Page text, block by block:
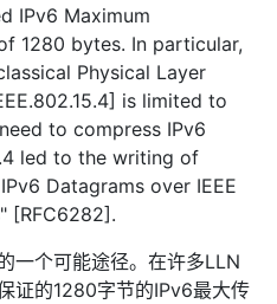
IPv6 Maximum
1280 bytes. In particular,
Physical Layer
is limited to
to compress IPv6
led to the writing of
Datagrams over IEEE
[RFC6282].
一个可能途径。在许多LLN
证的1280字节的IPv6最大传